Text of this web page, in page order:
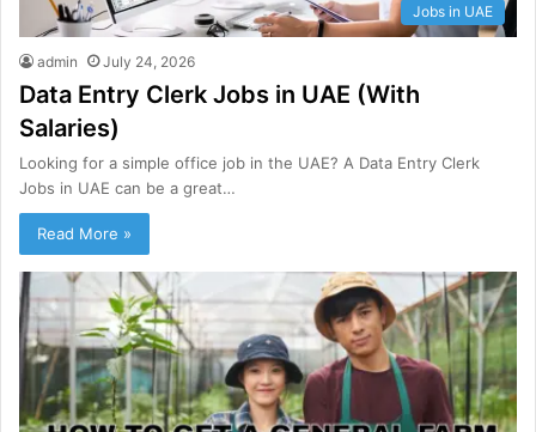
Jobs in UAE
admin July 24, 2026
Data Entry Clerk Jobs in UAE (With
Salaries)
Looking for a simple office job in the UAE? A Data Entry Clerk
Jobs in UAE can be a great…
Read More »